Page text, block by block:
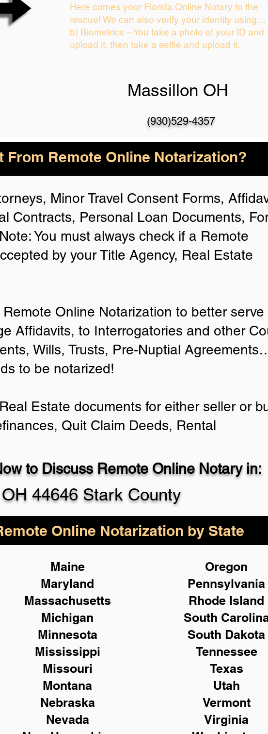
Here comes your Florida Online Notary to the
rescue! We can also verify your identity using…
b) Biometrics – You take a photo of your ID and
upload it, then take a selfie and upload it.
Massillon OH
(930)529-4357
From Remote Online Notarization?
Minor Travel Consent Forms,
Contracts, Personal Loan Documents,
You must always check if a Remote
by your Title Agency, Real Estate
Online Notarization to better serve
Affidavits, to Interrogatories and other
Wills, Trusts, Pre-Nuptial
to be notarized!
Estate documents for either seller or
Quit Claim Deeds, Rental
to Discuss Remote Online Notary in:
44646 Stark County
Online Notarization by State
Maine
Maryland
Massachusetts
Michigan
Minnesota
Mississippi
Missouri
Montana
Nebraska
Nevada
Oregon
Pennsylvania
Rhode Island
South
South Dakota
Tennessee
Texas
Utah
Vermont
Virginia